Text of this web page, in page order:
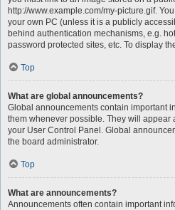
http://www.example.com/my-picture.gif.
your own PC (unless it is a publicly
behind authentication mechanisms, e.g.
password protected sites, etc. To display
Top
What are global announcements?
Global announcements contain important
them whenever possible. They will appear
your User Control Panel. Global
the board administrator.
Top
What are announcements?
Announcements often contain important